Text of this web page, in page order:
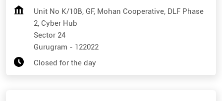
Unit No K/10B, GF, Mohan Cooperative, DLF Phase
2, Cyber Hub
Sector 24
Gurugram - 122022
Closed for the day